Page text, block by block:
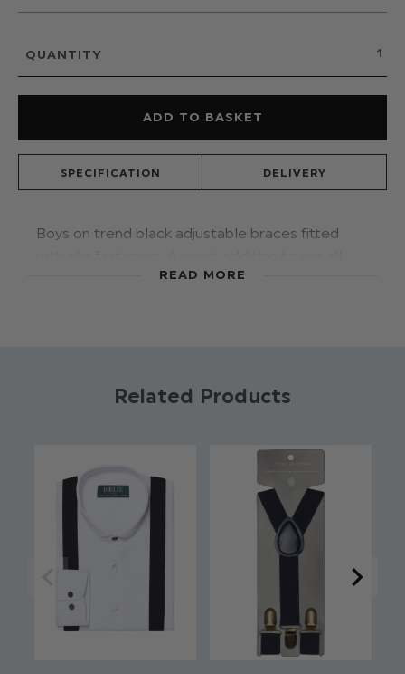
QUANTITY
SPECIFICATION DELIVERY
Boys on trend black adjustable braces fitted
new selection of accessories in matching
Brand: Roco
READ MORE
Related Products